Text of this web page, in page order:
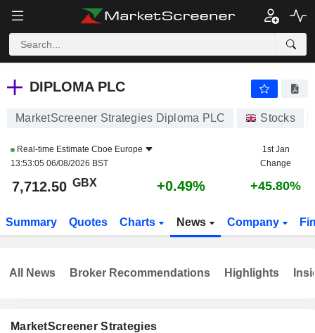
DIPLOMA PLC
DIPLOMA PLC
MarketScreener Strategies Diploma PLC Stocks
Real-time Estimate Cboe Europe
13:53:05 06/08/2026 BST
1st Jan
Change
7,712.50 GBX +0.49% +45.80%
Summary Quotes Charts News Company
MarketScreener Strategies
All News Broker Recommendations Highlights